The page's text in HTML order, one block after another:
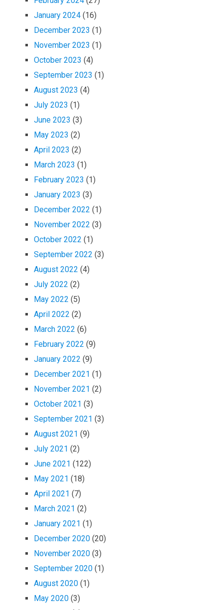
January 2024 (16)
December 2023 (1)
November 2023 (1)
October 2023 (4)
September 2023 (1)
August 2023 (4)
July 2023 (1)
June 2023 (3)
May 2023 (2)
April 2023 (2)
March 2023 (1)
February 2023 (1)
January 2023 (3)
December 2022 (1)
November 2022 (3)
October 2022 (1)
September 2022 (3)
August 2022 (4)
July 2022 (2)
May 2022 (5)
April 2022 (2)
March 2022 (6)
February 2022 (9)
January 2022 (9)
December 2021 (1)
November 2021 (2)
October 2021 (3)
September 2021 (3)
August 2021 (9)
July 2021 (2)
June 2021 (122)
May 2021 (18)
April 2021 (7)
March 2021 (2)
January 2021 (1)
December 2020 (20)
November 2020 (3)
September 2020 (1)
August 2020 (1)
May 2020 (3)